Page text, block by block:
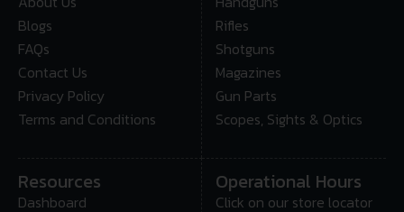
Blogs
FAQs
Contact Us
Privacy Policy
Terms and Conditions
Rifles
Shotguns
Magazines
Gun Parts
Scopes, Sights & Optics
Resources
Dashboard
Operational Hours
Click on our store locator